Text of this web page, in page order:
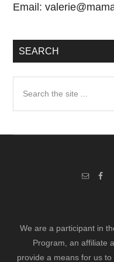
Email:
SEARCH
We are a participant in
Program, an affiliate
provide a means for us